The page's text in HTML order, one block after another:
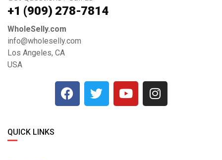
+1 ‪(909) 278-7814‬
WholeSelly.com
info@wholeselly.com
Los Angeles, CA
USA
QUICK LINKS